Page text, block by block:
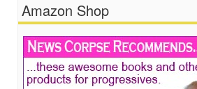
Amazon Shop